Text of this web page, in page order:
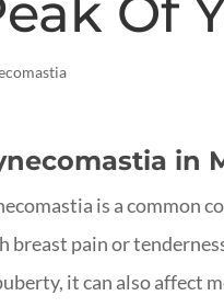
Of
in
is a common
breast pain or
it can also affect